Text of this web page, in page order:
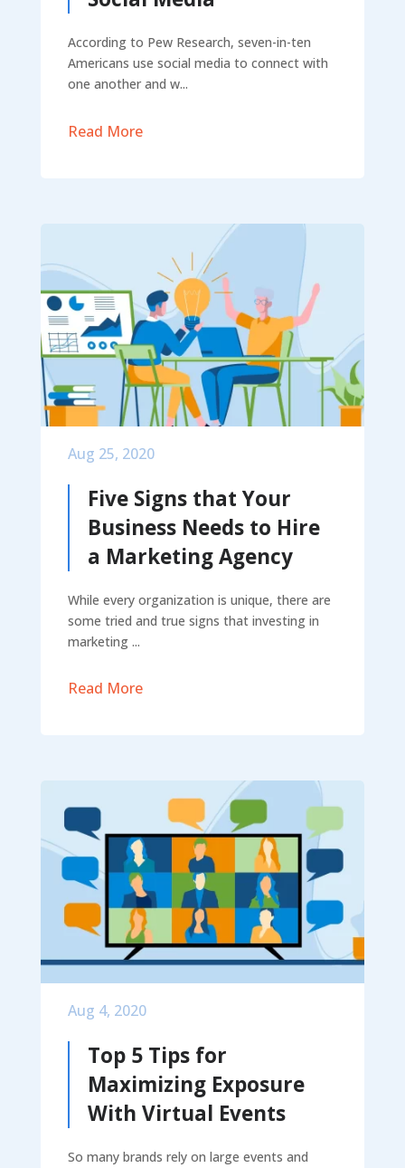
According to Pew Research, seven-in-ten
Americans use social media to connect with
one another and w...
Read More
Aug 25, 2020
Five Signs that Your
Business Needs to Hire
a Marketing Agency
While every organization is unique, there are
some tried and true signs that investing in
marketing ...
Read More
Aug 4, 2020
Top 5 Tips for
Maximizing Exposure
With Virtual Events
So many brands rely on large events and